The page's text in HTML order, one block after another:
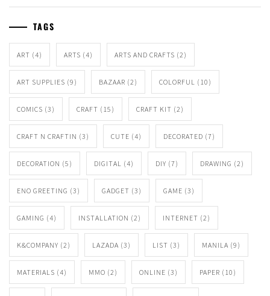
TAGS
ART (4) ARTS (4) ARTS AND CRAFTS (2)
ART SUPPLIES (9) BAZAAR (2) COLORFUL (10)
COMICS (3) CRAFT (15) CRAFT KIT (2)
CRAFT N CRAFTIN (3) CUTE (4) DECORATED (7)
DECORATION (5) DIGITAL (4) DIY (7) DRAWING (2)
ENO GREETING (3) GADGET (3) GAME (3)
GAMING (4) INSTALLATION (2) INTERNET (2)
K&COMPANY (2) LAZADA (3) LIST (3) MANILA (9)
MATERIALS (4) MMO (2) ONLINE (3) PAPER (10)